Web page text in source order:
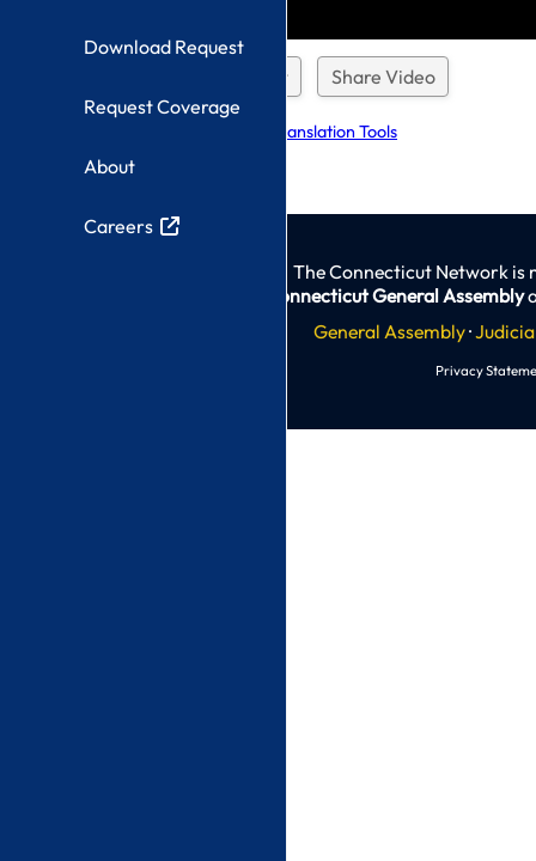
Download Request Share Video
Explore Language Translation Tools
The Connecticut Network is
Connecticut General Assembly
General Assembly·
Privacy
Download Request
Request Coverage
About
Careers